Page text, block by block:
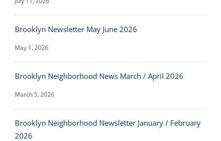
Brooklyn Newsletter May June 2026
May 1, 2026
Brooklyn Neighborhood News March / April 2026
March 5, 2026
Brooklyn Neighborhood Newsletter January / February
2026